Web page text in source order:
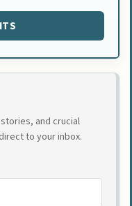
and crucial
to your inbox.